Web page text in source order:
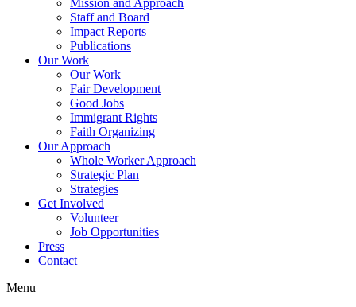
Mission and Approach
Staff and Board
Impact Reports
Publications
Our Work
Our Work
Fair Development
Good Jobs
Immigrant Rights
Faith Organizing
Our Approach
Whole Worker Approach
Strategic Plan
Strategies
Get Involved
Volunteer
Job Opportunities
Press
Contact
Menu